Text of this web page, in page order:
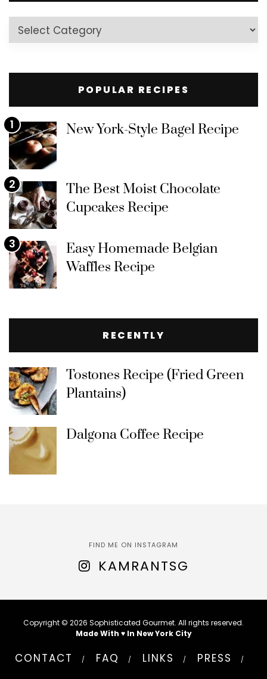
Recipes
by
POPULAR RECIPES
1 New York-Style Bagel Recipe
2
The Best Moist Chocolate
Cupcakes Recipe
3
Easy Homemade Belgian
Waffles Recipe
RECENTLY
Tostones Recipe (Fried Green
Plantains)
Dalgona Coffee Recipe
FIND ME ON INSTAGRAM
KAMRANTSG
Copyright © 2026 Sophisticated Gourmet. All rights reserved.
Made With ♥ In New York City
CONTACT FAQ LINKS PRESS